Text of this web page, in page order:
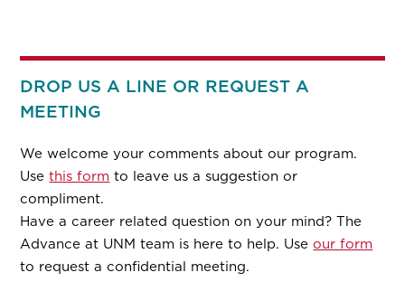
DROP US A LINE OR REQUEST A
MEETING
We welcome your comments about our program.
Usethis form to leave us a suggestion or
compliment.
Have a career related question on your mind? The
Advance at UNM team is here to help. Useour form
to request a confidential meeting.